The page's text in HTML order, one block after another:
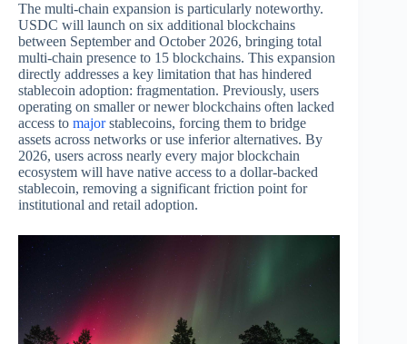
The multi-chain expansion is particularly noteworthy.
USDC will launch on six additional blockchains
between September and October 2026, bringing total
multi-chain presence to 15 blockchains. This expansion
directly addresses a key limitation that has hindered
stablecoin adoption: fragmentation. Previously, users
operating on smaller or newer blockchains often lacked
access to majorstablecoins, forcing them to bridge
assets across networks or use inferior alternatives. By
2026, users across nearly every major blockchain
ecosystem will have native access to a dollar-backed
stablecoin, removing a significant friction point for
institutional and retail adoption.